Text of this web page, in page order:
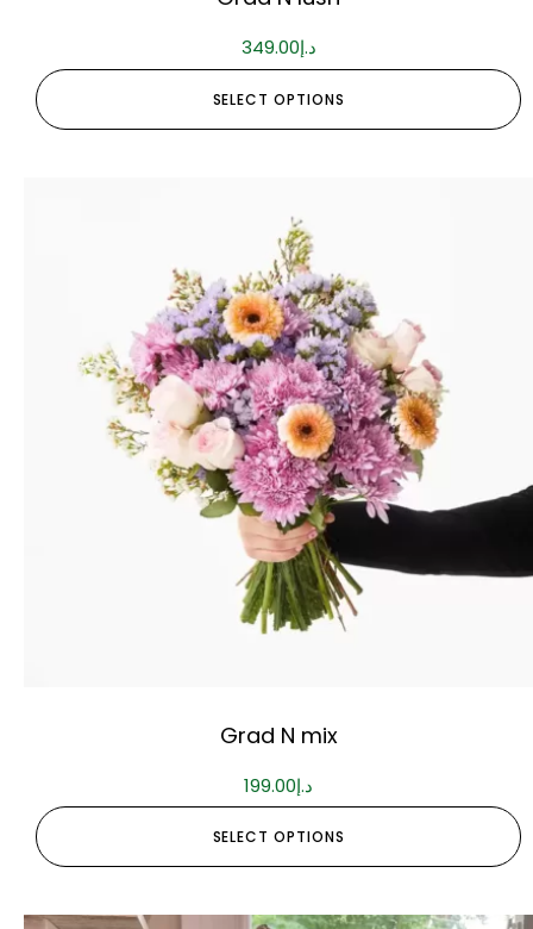
د.إ349.00
SELECT OPTIONS
Grad N mix
د.إ199.00
SELECT OPTIONS